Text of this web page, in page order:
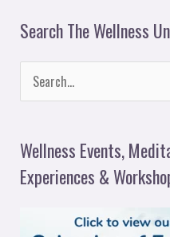
Search The Wellness
r
c
Wellness Events,
Experiences &